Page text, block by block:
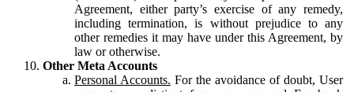
Agreement, either party’s exercise of any remedy,
including termination, is without prejudice to any
other remedies it may have under this Agreement, by
law or otherwise.
Other Meta Accounts
Personal Accounts. For the avoidance of doubt, User